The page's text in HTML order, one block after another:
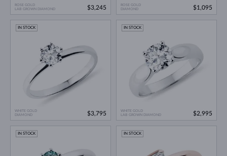
ROSE GOLD
LAB GROWN DIAMOND
$3,245
ROSE GOLD
DIAMOND
$1,095
WHITE GOLD
DIAMOND
IN STOCK
$3,795
WHITE GOLD
LAB GROWN DIAMOND
IN STOCK
$2,995
IN STOCK IN STOCK